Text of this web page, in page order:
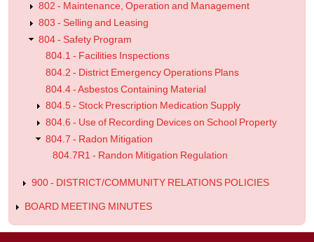
802 - Maintenance, Operation and Management
803 - Selling and Leasing
804 - Safety Program
804.1 - Facilities Inspections
804.2 - District Emergency Operations Plans
804.4 - Asbestos Containing Material
804.5 - Stock Prescription Medication Supply
804.6 - Use of Recording Devices on School Property
804.7 - Radon Mitigation
804.7R1 - Randon Mitigation Regulation
900 - DISTRICT/COMMUNITY RELATIONS POLICIES
BOARD MEETING MINUTES